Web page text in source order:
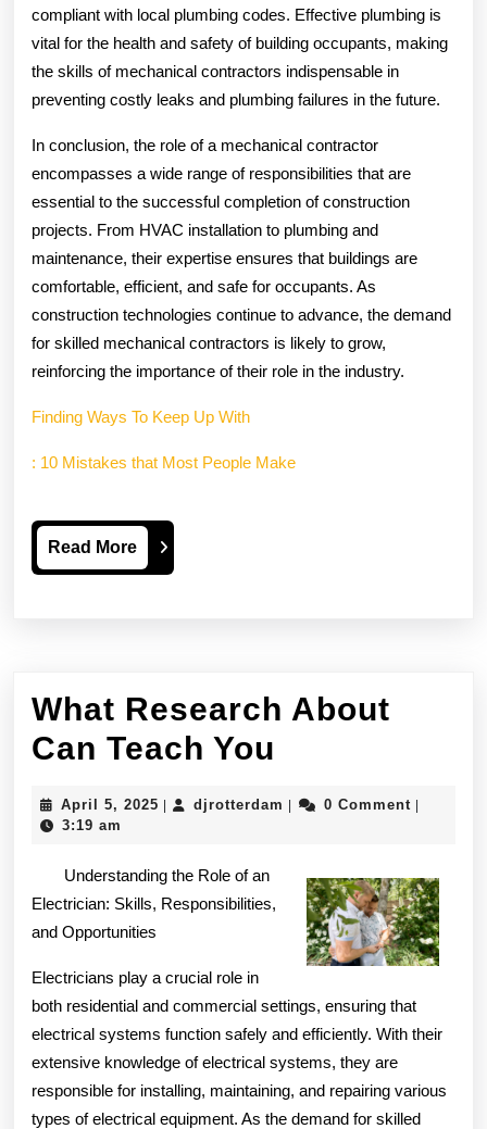
compliant with local plumbing codes. Effective plumbing is
vital for the health and safety of building occupants, making
the skills of mechanical contractors indispensable in
preventing costly leaks and plumbing failures in the future.
In conclusion, the role of a mechanical contractor
encompasses a wide range of responsibilities that are
essential to the successful completion of construction
projects. From HVAC installation to plumbing and
maintenance, their expertise ensures that buildings are
comfortable, efficient, and safe for occupants. As
construction technologies continue to advance, the demand
for skilled mechanical contractors is likely to grow,
reinforcing the importance of their role in the industry.
Finding Ways To Keep Up With
: 10 Mistakes that Most People Make
Read MoreRead
More
What Research About
Can Teach You
About
Teach
You
April 5, 2025 April
| djrotterdam djrotterdam
| 0 Comment |
3:19 am
Understanding the Role of an
Electrician: Skills, Responsibilities,
and Opportunities
Electricians play a crucial role in
both residential and commercial settings, ensuring that
electrical systems function safely and efficiently. With their
extensive knowledge of electrical systems, they are
responsible for installing, maintaining, and repairing various
types of electrical equipment. As the demand for skilled